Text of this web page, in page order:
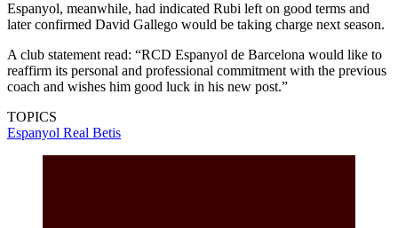
Espanyol, meanwhile, had indicated Rubi left on good terms and
later confirmed David Gallego would be taking charge next season.
A club statement read: “RCD Espanyol de Barcelona would like to
reaffirm its personal and professional commitment with the previous
coach and wishes him good luck in his new post.”
TOPICS
Espanyol Real Betis